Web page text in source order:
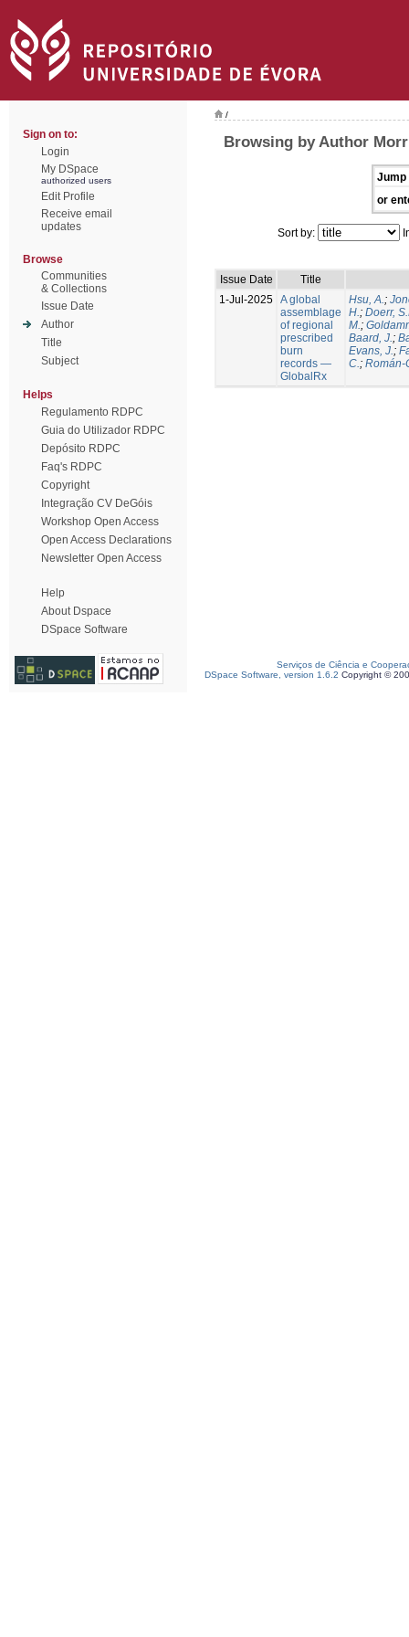
Sign on to:
Login
My DSpace
authorized users
Edit Profile
Receive email
updates
Browse
Communities
& Collections
Issue Date
Author
Title
Subject
Helps
Regulamento RDPC
Guia do Utilizador RDPC
Depósito RDPC
Faq's RDPC
Copyright
Integração CV DeGóis
Workshop Open Access
Open Access Declarations
Newsletter Open Access
Help
About Dspace
DSpace Software
/
Browsing by Author
Jump
or
Sort by:
Issue Date
Title
1-Jul-2025 A global
assemblage
of regional
prescribed
burn
records —
GlobalRx
Hsu, A.;
H.; Doerr,
M.;
Baard, J.;
Evans, J.;
C.; Román-
Serviços de Ciência e
DSpace Software, version 1.6.2 Copyright ©